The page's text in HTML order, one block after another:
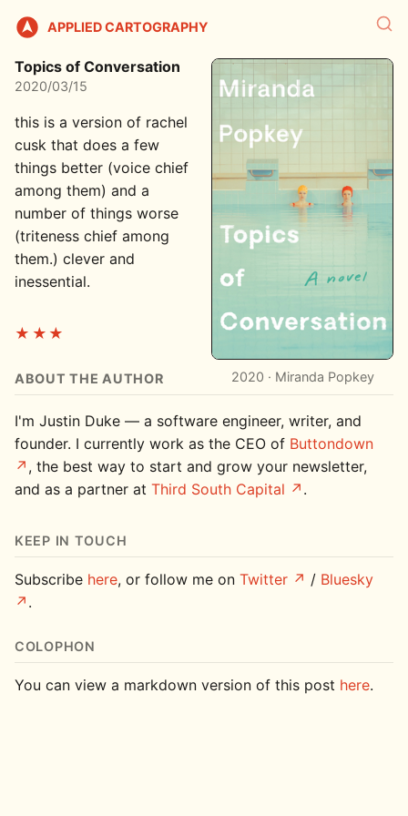
APPLIED CARTOGRAPHY
2020 · Miranda Popkey
Topics of Conversation
2020/03/15
this is a version of rachel
cusk that does a few
things better (voice chief
among them) and a
number of things worse
(triteness chief among
them.) clever and
inessential.
★★★
ABOUT THE AUTHOR
I'm Justin Duke — a software engineer, writer, and
founder. I currently work as the CEO of Buttondown
, the best way to start and grow your newsletter,
and as a partner at Third South Capital .
KEEP IN TOUCH
Subscribe here, or follow me on Twitter / Bluesky
.
COLOPHON
You can view a markdown version of this post here.